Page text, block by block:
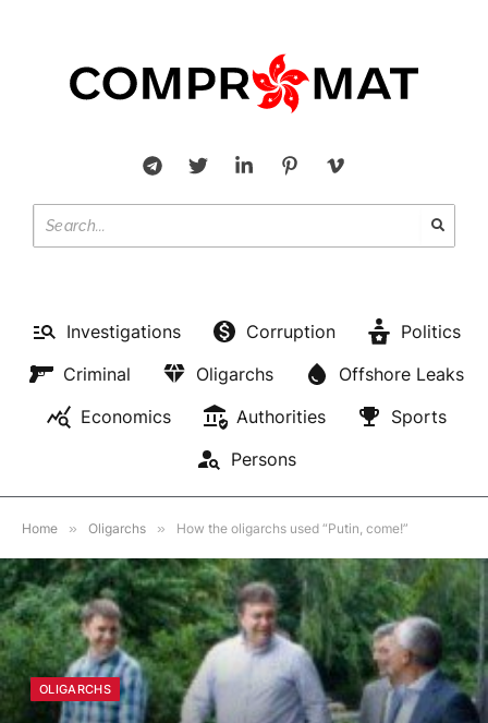
Investigations Corruption
Politics
Criminal
Oligarchs
Offshore Leaks
Economics
Authorities
Sports
Persons
Home » Oligarchs » How the oligarchs used “Putin, come!”
OLIGARCHS